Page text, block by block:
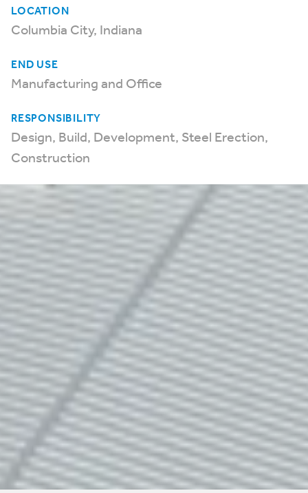
LOCATION
Columbia City, Indiana
END USE
Manufacturing and Office
RESPONSIBILITY
Design, Build, Development, Steel Erection,
Construction